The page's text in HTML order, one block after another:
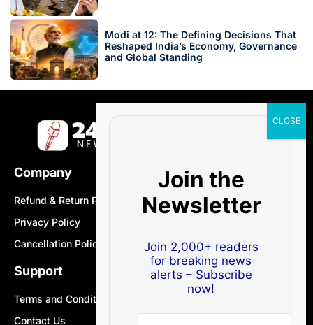
Modi at 12: The Defining Decisions That
Reshaped India’s Economy, Governance
and Global Standing
Company
Refund & Return Policy
Privacy Policy
Cancellation Policy
Support
Terms and Conditions
Contact Us
Join the
Newsletter
Join 2,000+ readers
for breaking news
alerts – Subscribe
now!